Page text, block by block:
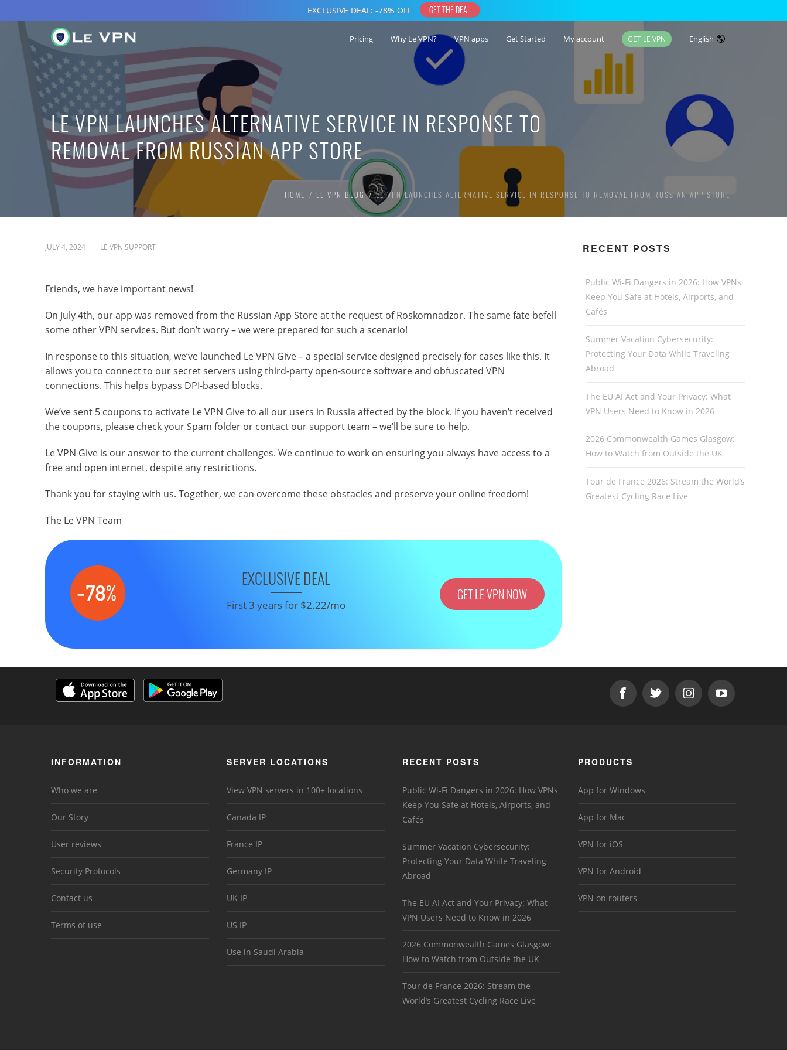
Pricing Why Le VPN? VPN apps Get Started My account GET LE VPN English
LE VPN LAUNCHES ALTERNATIVE SERVICE IN RESPONSE TO
REMOVAL FROM RUSSIAN APP STORE
HOME LE VPN BLOG LE VPN LAUNCHES ALTERNATIVE SERVICE IN RESPONSE TO REMOVAL FROM RUSSIAN APP STORE
JULY 4, 2024 LE VPN SUPPORT
Friends, we have important news!
On July 4th, our app was removed from the Russian App Store at the request of Roskomnadzor. The same fate befell
some other VPN services. But don’t worry – we were prepared for such a scenario!
In response to this situation, we’ve launched Le VPN Give – a special service designed precisely for cases like this. It
allows you to connect to our secret servers using third-party open-source software and obfuscated VPN
connections. This helps bypass DPI-based blocks.
We’ve sent 5 coupons to activate Le VPN Give to all our users in Russia affected by the block. If you haven’t received
the coupons, please check your Spam folder or contact our support team – we’ll be sure to help.
Le VPN Give is our answer to the current challenges. We continue to work on ensuring you always have access to a
free and open internet, despite any restrictions.
Thank you for staying with us. Together, we can overcome these obstacles and preserve your online freedom!
The Le VPN Team
EXCLUSIVE DEAL
First 3 years for $2.22/mo
GET LE VPN NOW
RECENT POSTS
Public Wi-Fi Dangers in 2026: How VPNs
Keep You Safe at Hotels, Airports, and
Cafés
Summer Vacation Cybersecurity:
Protecting Your Data While Traveling
Abroad
The EU AI Act and Your Privacy: What
VPN Users Need to Know in 2026
2026 Commonwealth Games Glasgow:
How to Watch from Outside the UK
Tour de France 2026: Stream the World’s
Greatest Cycling Race Live
INFORMATION
Who we are
Our Story
User reviews
Security Protocols
Contact us
Terms of use
SERVER LOCATIONS
View VPN servers in 100+ locations
Canada IP
France IP
Germany IP
UK IP
US IP
Use in Saudi Arabia
RECENT POSTS
Public Wi-Fi Dangers in 2026: How VPNs
Keep You Safe at Hotels, Airports, and
Cafés
Summer Vacation Cybersecurity:
Protecting Your Data While Traveling
Abroad
The EU AI Act and Your Privacy: What
VPN Users Need to Know in 2026
2026 Commonwealth Games Glasgow:
How to Watch from Outside the UK
Tour de France 2026: Stream the
World’s Greatest Cycling Race Live
PRODUCTS
App for Windows
App for Mac
VPN for iOS
VPN for Android
VPN on routers